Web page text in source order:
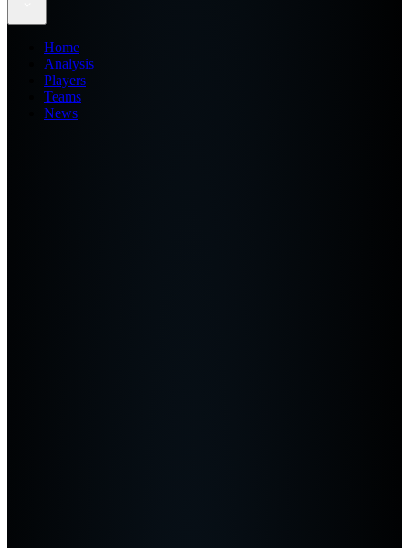
Home
Analysis
Players
Teams
News